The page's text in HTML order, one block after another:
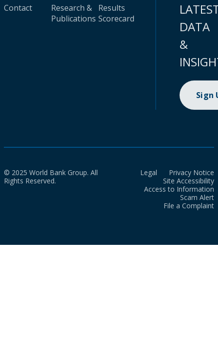
Contact
Research &
Publications
Results
Scorecard
DATA
&
Sign
© 2025 World Bank Group. All
Rights Reserved.
Legal
Privacy Notice
Site Accessibility
Access to Information
Scam Alert
File a Complaint